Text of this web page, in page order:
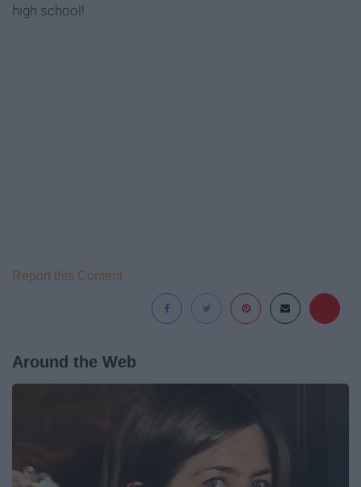
high school!
Report this Content
Around the Web